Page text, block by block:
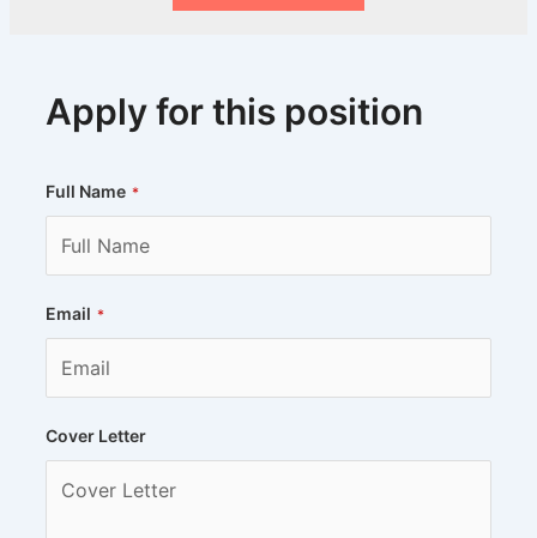
Apply for this position
Full Name *
Email *
Cover Letter